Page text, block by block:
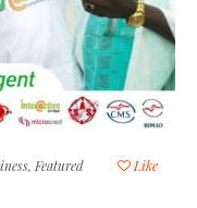
, Featured
Like